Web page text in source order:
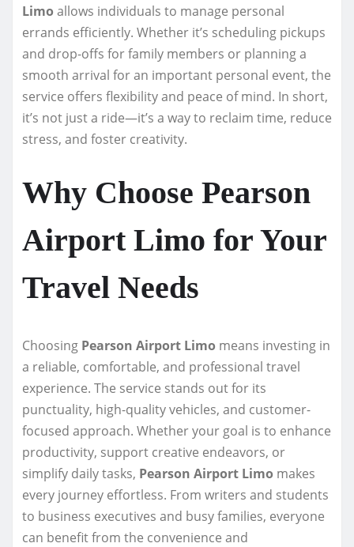
Limo allows individuals to manage personal
errands efficiently. Whether it’s scheduling pickups
and drop-offs for family members or planning a
smooth arrival for an important personal event, the
service offers flexibility and peace of mind. In short,
it’s not just a ride—it’s a way to reclaim time, reduce
stress, and foster creativity.
Why Choose Pearson
Airport Limo for Your
Travel Needs
Choosing Pearson Airport Limo means investing in
a reliable, comfortable, and professional travel
experience. The service stands out for its
punctuality, high-quality vehicles, and customer-
focused approach. Whether your goal is to enhance
productivity, support creative endeavors, or
simplify daily tasks, Pearson Airport Limo makes
every journey effortless. From writers and students
to business executives and busy families, everyone
can benefit from the convenience and